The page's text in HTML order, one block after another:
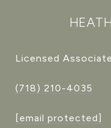
Licensed
(718) 210-4035
[email protected]